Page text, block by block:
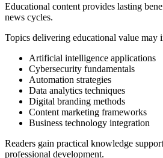
Educational content provides lasting
news cycles.
Topics delivering educational value may
Artificial intelligence applications
Cybersecurity fundamentals
Automation strategies
Data analytics techniques
Digital branding methods
Content marketing frameworks
Business technology integration
Readers gain practical knowledge
professional development.